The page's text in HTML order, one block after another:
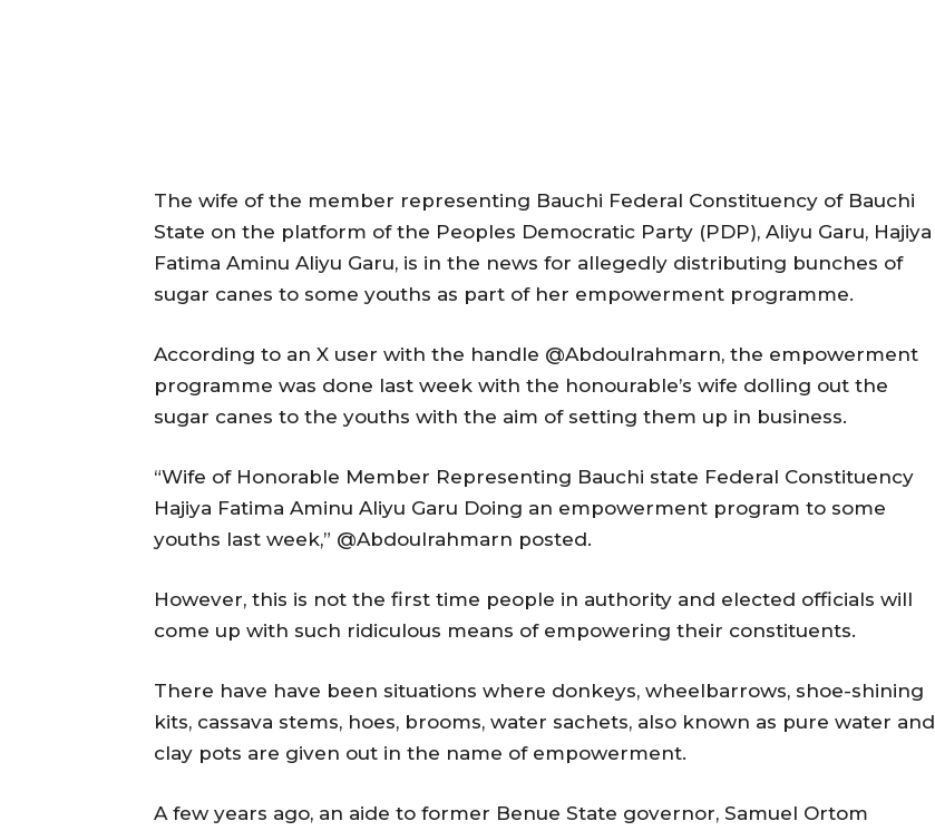
The wife of the member representing Bauchi Federal Constituency of Bauchi
State on the platform of the Peoples Democratic Party (PDP), Aliyu Garu, Hajiya
Fatima Aminu Aliyu Garu, is in the news for allegedly distributing bunches of
sugar canes to some youths as part of her empowerment programme.
According to an X user with the handle @Abdoulrahmarn, the empowerment
programme was done last week with the honourable’s wife dolling out the
sugar canes to the youths with the aim of setting them up in business.
“Wife of Honorable Member Representing Bauchi state Federal Constituency
Hajiya Fatima Aminu Aliyu Garu Doing an empowerment program to some
youths last week,” @Abdoulrahmarn posted.
However, this is not the first time people in authority and elected officials will
come up with such ridiculous means of empowering their constituents.
There have have been situations where donkeys, wheelbarrows, shoe-shining
kits, cassava stems, hoes, brooms, water sachets, also known as pure water and
clay pots are given out in the name of empowerment.
A few years ago, an aide to former Benue State governor, Samuel Ortom